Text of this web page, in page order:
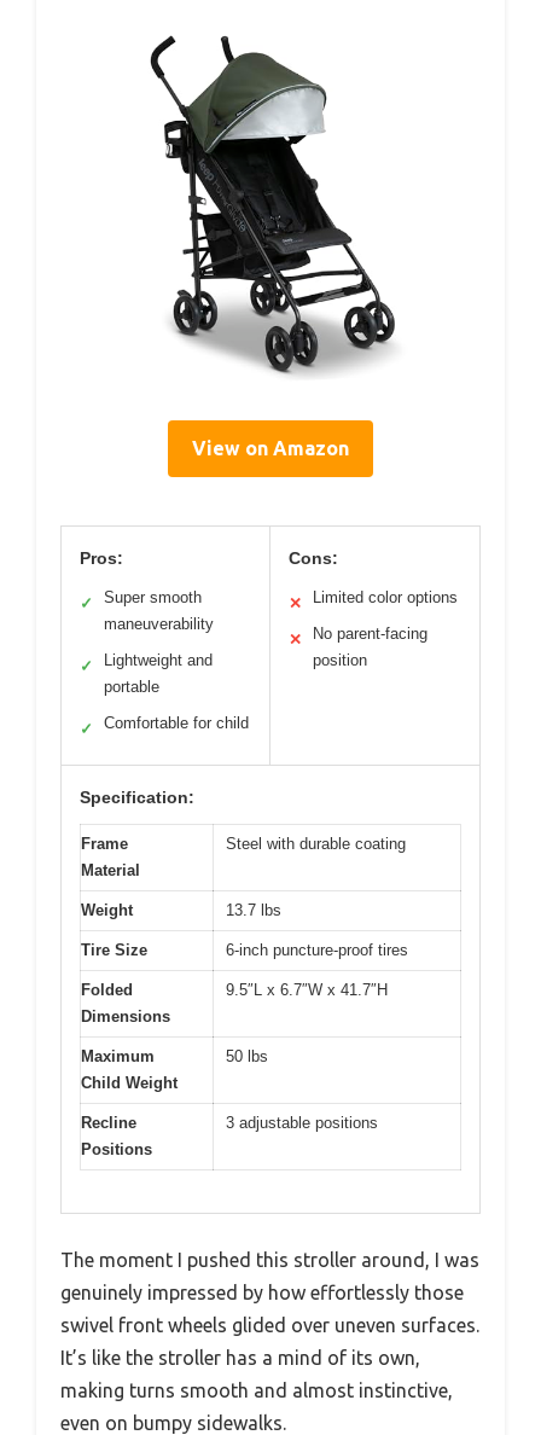
View on Amazon
Pros:
✓
Super smooth
maneuverability
✓
Lightweight and
portable
✓ Comfortable for child
Cons:
✕ Limited color options
✕
No parent-facing
position
Specification:
Frame
Material
Steel with durable coating
Weight 13.7 lbs
Tire Size 6-inch puncture-proof tires
Folded
Dimensions
9.5″L x 6.7″W x 41.7″H
Maximum
Child Weight
50 lbs
Recline
Positions
3 adjustable positions
The moment I pushed this stroller around, I was
genuinely impressed by how effortlessly those
swivel front wheels glided over uneven surfaces.
It’s like the stroller has a mind of its own,
making turns smooth and almost instinctive,
even on bumpy sidewalks.